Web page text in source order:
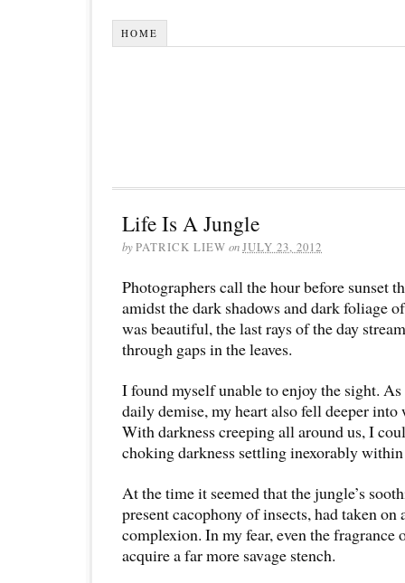
HOME
Life Is A Jungle
byPATRICK LIEW onJULY 23, 2012
Photographers call the hour before sunset
amidst the dark shadows and dark foliage
was beautiful, the last rays of the day
through gaps in the leaves.
I found myself unable to enjoy the sight. As
daily demise, my heart also fell deeper into
With darkness creeping all around us, I
choking darkness settling inexorably
At the time it seemed that the jungle’s
present cacophony of insects, had taken
complexion. In my fear, even the fragrance
acquire a far more savage stench.